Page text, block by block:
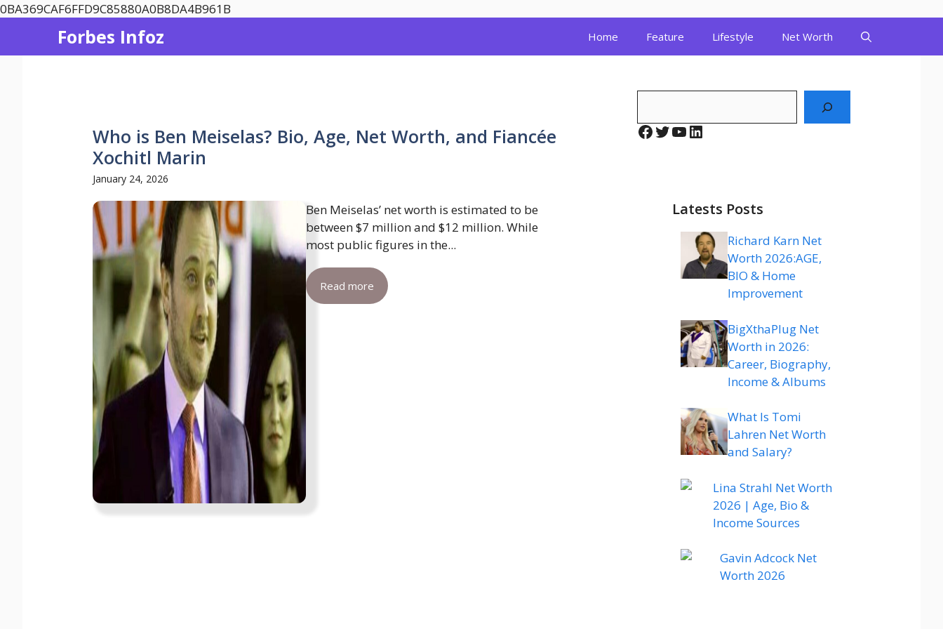
0BA369CAF6FFD9C85880A0B8DA4B961B
Forbes Infoz Home Feature Lifestyle Net Worth
Who is Ben Meiselas? Bio, Age, Net Worth, and Fiancée
Xochitl Marin
January 24, 2026
Ben Meiselas’ net worth is estimated to be
between $7 million and $12 million. While
most public figures in the...
Read more
Facebook
Twitter
YouTube
LinkedIn
Latests Posts
Richard Karn Net
Worth 2026:AGE,
BIO & Home
Improvement
BigXthaPlug Net
Worth in 2026:
Career, Biography,
Income & Albums
What Is Tomi
Lahren Net Worth
and Salary?
Lina Strahl Net Worth
2026 | Age, Bio &
Income Sources
Gavin Adcock Net
Worth 2026